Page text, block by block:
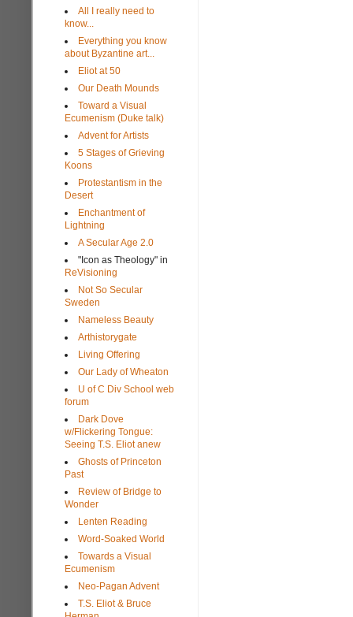
All I really need to
know...
Everything you know
about Byzantine art...
Eliot at 50
Our Death Mounds
Toward a Visual
Ecumenism (Duke talk)
Advent for Artists
5 Stages of Grieving
Koons
Protestantism in the
Desert
Enchantment of
Lightning
A Secular Age 2.0
"Icon as Theology" in
ReVisioning
Not So Secular
Sweden
Nameless Beauty
Arthistorygate
Living Offering
Our Lady of Wheaton
U of C Div School web
forum
Dark Dove
w/Flickering Tongue:
Seeing T.S. Eliot anew
Ghosts of Princeton
Past
Review of Bridge to
Wonder
Lenten Reading
Word-Soaked World
Towards a Visual
Ecumenism
Neo-Pagan Advent
T.S. Eliot & Bruce